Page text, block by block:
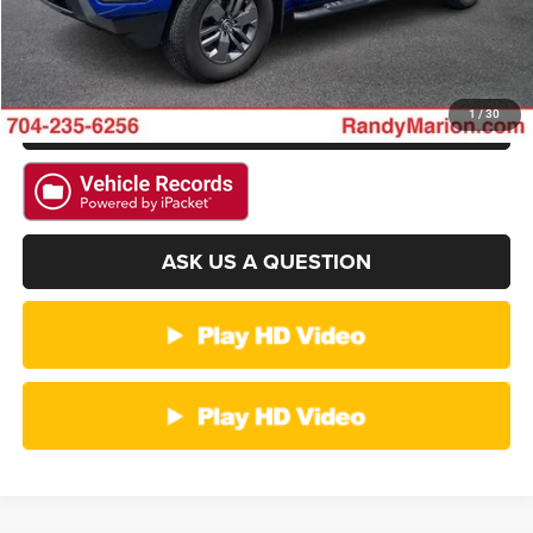
1 / 30
CHECK AVAILABILITY
GET PRE-APPROVED
ASK US A QUESTION